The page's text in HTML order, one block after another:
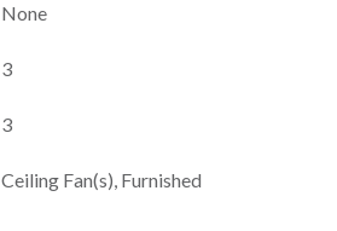
None
3
3
Ceiling Fan(s), Furnished